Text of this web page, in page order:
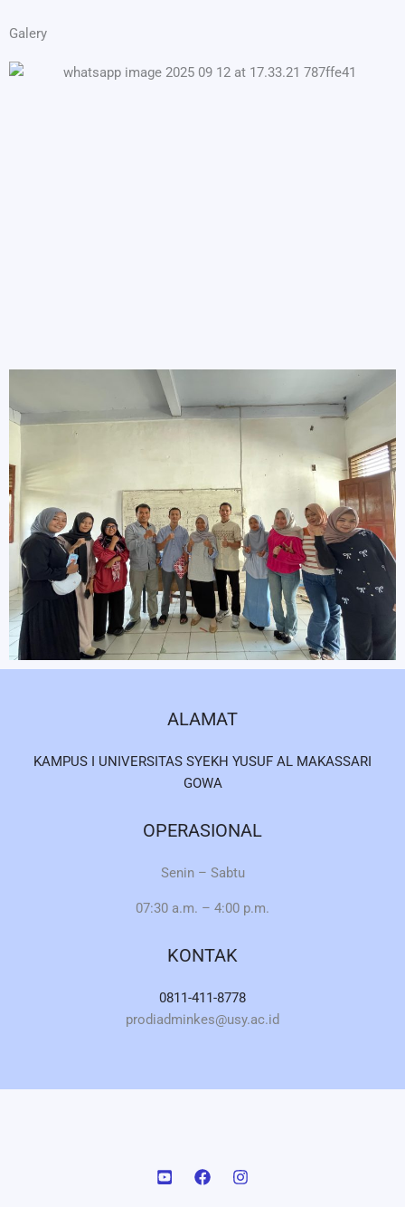
Galery
ALAMAT
KAMPUS I UNIVERSITAS SYEKH YUSUF AL MAKASSARI
GOWA
OPERASIONAL
Senin – Sabtu
07:30 a.m. – 4:00 p.m.
KONTAK
0811-411-8778
prodiadminkes@usy.ac.id